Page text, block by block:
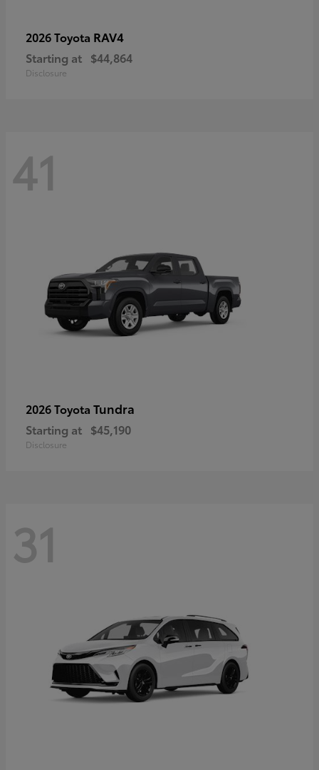
2026 Toyota RAV4
Starting at $44,864
Disclosure
41
2026 Toyota Tundra
Starting at $45,190
Disclosure
31